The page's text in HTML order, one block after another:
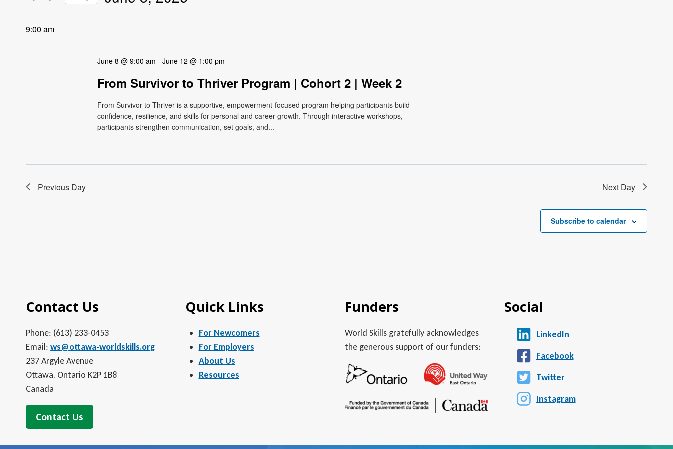
Navigation date.
9:00 am
June 8 @ 9:00 am -June 12 @ 1:00 pm
From Survivor to Thriver Program | Cohort 2 | Week 2
From Survivor to Thriver is a supportive, empowerment-focused program helping participants build
confidence, resilience, and skills for personal and career growth. Through interactive workshops,
participants strengthen communication, set goals, and...
Previous Day Next Day
Subscribe to calendar
Contact Us
Phone: (613) 233-0453
Email: ws@ottawa-worldskills.org
237 Argyle Avenue
Ottawa, Ontario K2P 1B8
Canada
Contact Us
Quick Links
For Newcomers
For Employers
About Us
Resources
Funders
World Skills gratefully acknowledges
the generous support of our funders:
Social
LinkedIn
Facebook
Twitter
Instagram